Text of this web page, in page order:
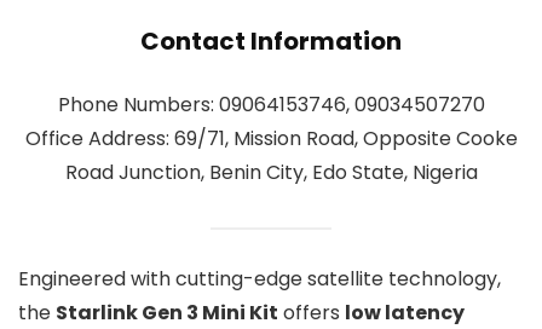
Contact Information
Phone Numbers: 09064153746, 09034507270
Office Address: 69/71, Mission Road, Opposite Cooke
Road Junction, Benin City, Edo State, Nigeria
Engineered with cutting-edge satellite technology,
the Starlink Gen 3 Mini Kit offers low latency